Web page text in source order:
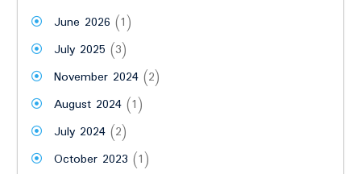
June 2026 (1)
July 2025 (3)
November 2024(2)
August 2024(1)
July 2024(2)
October 2023 (1)